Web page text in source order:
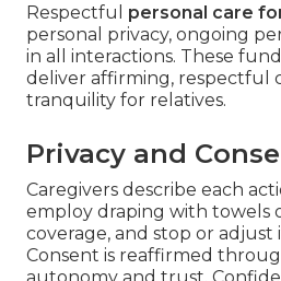
Respectful personal care
personal privacy, ongoing
in all interactions. These
deliver affirming, respectful
tranquility for relatives.
Privacy and
Caregivers describe each
employ draping with towels
coverage, and stop or adjust
Consent is reaffirmed